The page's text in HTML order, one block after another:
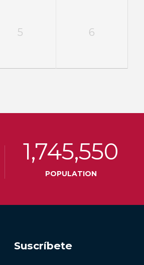
5 6
1,745,550
POPULATION
Suscríbete